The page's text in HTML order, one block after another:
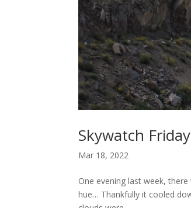
Skywatch
Mar 18, 2022
One evening last week,
hue… Thankfully it cooled